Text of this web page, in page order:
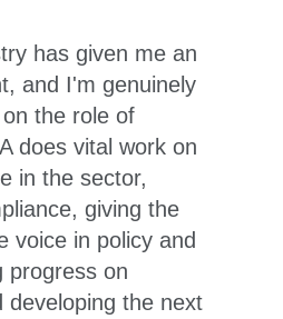
has given me an
and I'm genuinely
the role of
does vital work on
in the sector,
giving the
voice in policy and
progress on
developing the next